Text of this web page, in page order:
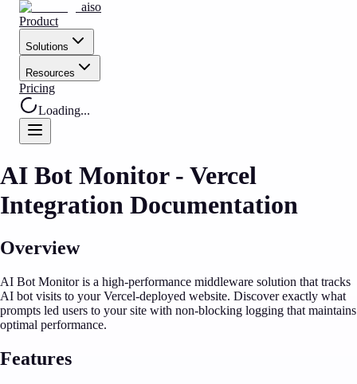
aiso
Product
Solutions
Resources
Pricing
Loading...
AI Bot Monitor - Vercel
Integration Documentation
Overview
AI Bot Monitor is a high-performance middleware solution that tracks
AI bot visits to your Vercel-deployed website. Discover exactly what
prompts led users to your site with non-blocking logging that maintains
optimal performance.
Features